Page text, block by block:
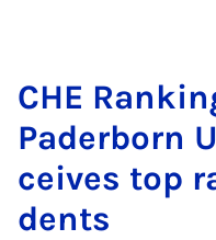
CHE
Pader­born
ceives top
dents